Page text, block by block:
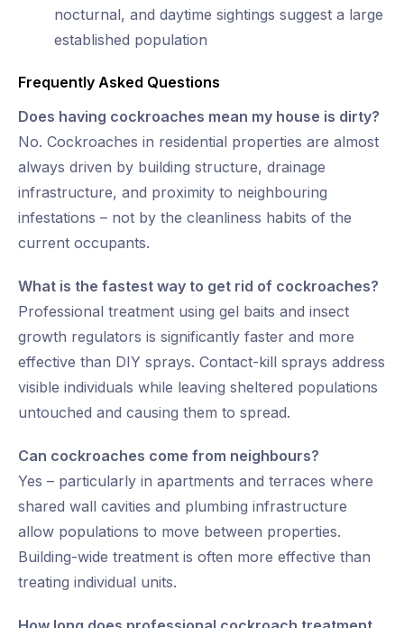
nocturnal, and daytime sightings suggest a large
established population
Frequently Asked Questions
Does having cockroaches mean my house is dirty?
No. Cockroaches in residential properties are almost
always driven by building structure, drainage
infrastructure, and proximity to neighbouring
infestations – not by the cleanliness habits of the
current occupants.
What is the fastest way to get rid of cockroaches?
Professional treatment using gel baits and insect
growth regulators is significantly faster and more
effective than DIY sprays. Contact-kill sprays address
visible individuals while leaving sheltered populations
untouched and causing them to spread.
Can cockroaches come from neighbours?
Yes – particularly in apartments and terraces where
shared wall cavities and plumbing infrastructure
allow populations to move between properties.
Building-wide treatment is often more effective than
treating individual units.